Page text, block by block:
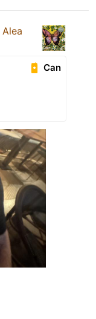
Alea
Can